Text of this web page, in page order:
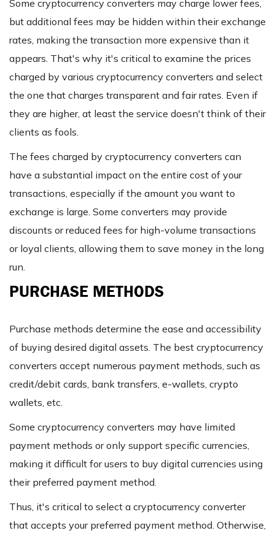
Some cryptocurrency converters may charge lower fees,
but additional fees may be hidden within their exchange
rates, making the transaction more expensive than it
appears. That's why it's critical to examine the prices
charged by various cryptocurrency converters and select
the one that charges transparent and fair rates. Even if
they are higher, at least the service doesn't think of their
clients as fools.
The fees charged by cryptocurrency converters can
have a substantial impact on the entire cost of your
transactions, especially if the amount you want to
exchange is large. Some converters may provide
discounts or reduced fees for high-volume transactions
or loyal clients, allowing them to save money in the long
run.
PURCHASE METHODS
Purchase methods determine the ease and accessibility
of buying desired digital assets. The best cryptocurrency
converters accept numerous payment methods, such as
credit/debit cards, bank transfers, e-wallets, crypto
wallets, etc.
Some cryptocurrency converters may have limited
payment methods or only support specific currencies,
making it difficult for users to buy digital currencies using
their preferred payment method.
Thus, it's critical to select a cryptocurrency converter
that accepts your preferred payment method. Otherwise,